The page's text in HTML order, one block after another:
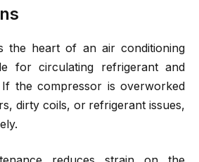
the heart of an air conditioning
for circulating refrigerant and
the compressor is overworked
dirty coils, or refrigerant issues,